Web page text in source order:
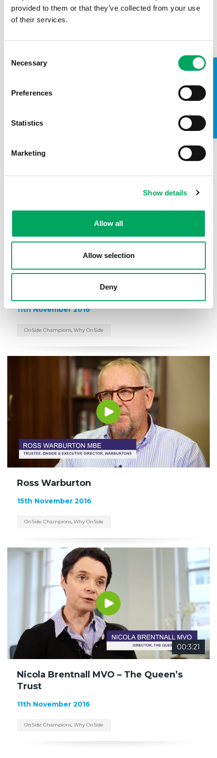
provided to them or that they’ve collected from your use
of their services.
Selection
Necessary
Preferences
Statistics
Marketing
Show details
Allow all
Allow selection
Deny
TAKE A LOOK INSIDE
23rd June 2018
00:3:39
OnSide Chairman of the Executive
11th November 2016
OnSide Champions, Why OnSide
Ross Warburton
15th November 2016
OnSide Champions, Why OnSide
00:3:21
Nicola Brentnall MVO – The Queen’s
Trust
11th November 2016
OnSide Champions, Why OnSide